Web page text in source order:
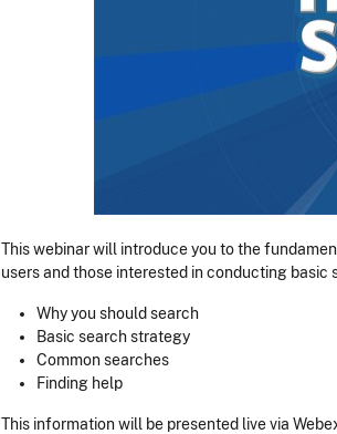
This webinar will introduce you to the
users and those interested in conducting basic
Why you should search
Basic search strategy
Common searches
Finding help
This information will be presented live via